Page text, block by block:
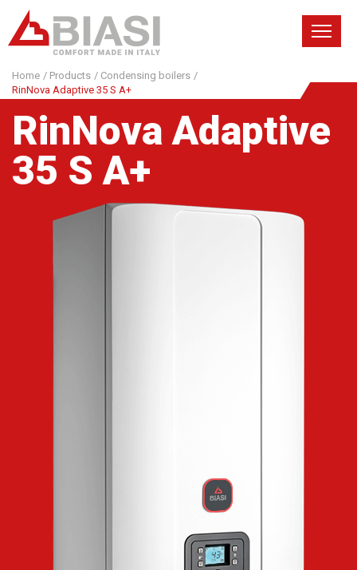
Home / Products / Condensing boilers /
RinNova Adaptive 35 S A+
RinNova Adaptive
35 S A+